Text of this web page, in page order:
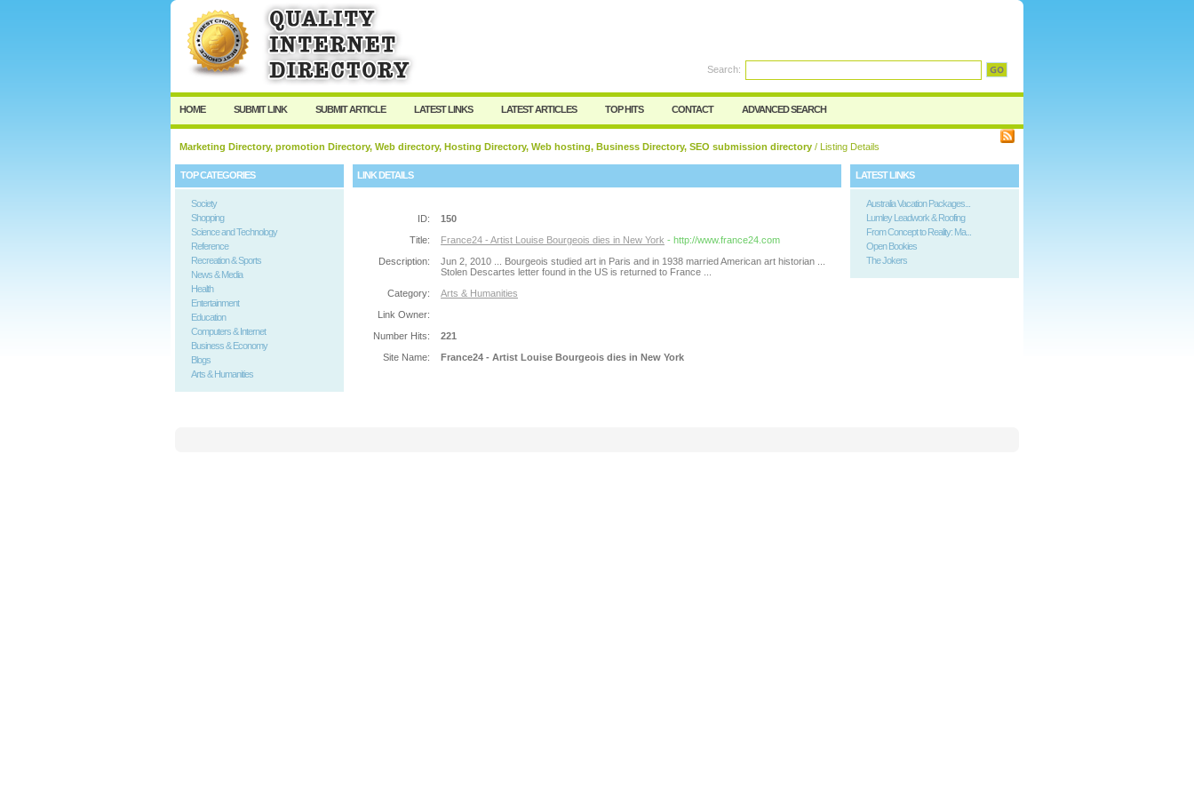
User: Password:
Keep me logged in.
Search:
HOME SUBMIT LINK SUBMIT ARTICLE LATEST LINKS LATEST ARTICLES TOP HITS CONTACT ADVANCED SEARCH
Marketing Directory, promotion Directory, Web directory, Hosting Directory, Web hosting, Business Directory, SEO submission directory / Listing Details
TOP CATEGORIES
Society
Shopping
Science and Technology
Reference
Recreation & Sports
News & Media
Health
Entertainment
Education
Computers & Internet
Business & Economy
Blogs
Arts & Humanities
LINK DETAILS
ID:
150
Title:
France24 - Artist Louise Bourgeois dies in New York - http://www.france24.com
Description:
Jun 2, 2010 ... Bourgeois studied art in Paris and in 1938 married American art historian ...
Stolen Descartes letter found in the US is returned to France ...
Category:
Arts & Humanities
Link Owner:
Number Hits:
221
Site Name:
France24 - Artist Louise Bourgeois dies in New York
LATEST LINKS
Australia Vacation Packages...
Lumley Leadwork & Roofing
From Concept to Reality: Ma...
Open Bookies
The Jokers